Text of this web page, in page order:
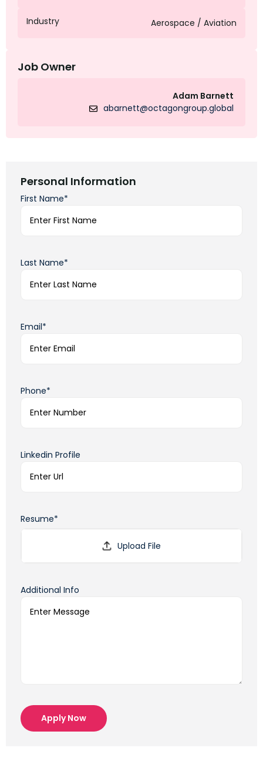
Industry Aerospace / Aviation
Job Owner
Adam Barnett
abarnett@octagongroup.global
Personal Information
First Name*
Last Name*
Email*
Phone*
Linkedin Profile
Resume*
Additional Info
Apply Now